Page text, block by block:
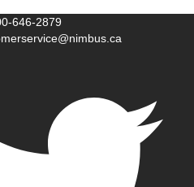
646-2879